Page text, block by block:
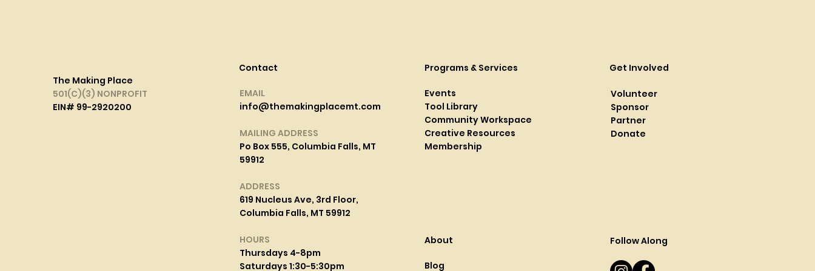
The Making Place
501(C)(3) NONPROFIT
EIN# 99-2920200
Contact
EMAIL
info@themakingplacemt.com
MAILING ADDRESS
Po Box 555, Columbia Falls, MT
59912
ADDRESS
619 Nucleus Ave, 3rd Floor,
Columbia Falls, MT 59912
HOURS
Thursdays 4-8pm
Saturdays 1:30-5:30pm
Programs & Services
Events
Tool Library
Community Workspace
Creative Resources
Membership
Get Involved
Volunteer
Sponsor
Partner
Donate
Follow Along
About
Blog